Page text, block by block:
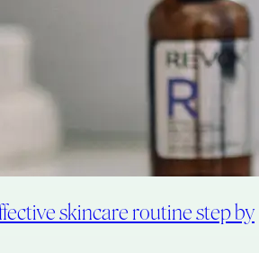
skincare routine step by